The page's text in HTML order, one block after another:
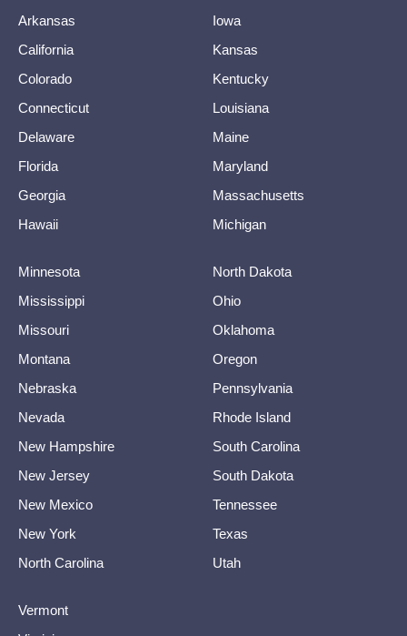
Arkansas
California
Colorado
Connecticut
Delaware
Florida
Georgia
Hawaii
Iowa
Kansas
Kentucky
Louisiana
Maine
Maryland
Massachusetts
Michigan
Minnesota
Mississippi
Missouri
Montana
Nebraska
Nevada
New Hampshire
New Jersey
New Mexico
New York
North Carolina
North Dakota
Ohio
Oklahoma
Oregon
Pennsylvania
Rhode Island
South Carolina
South Dakota
Tennessee
Texas
Utah
Vermont